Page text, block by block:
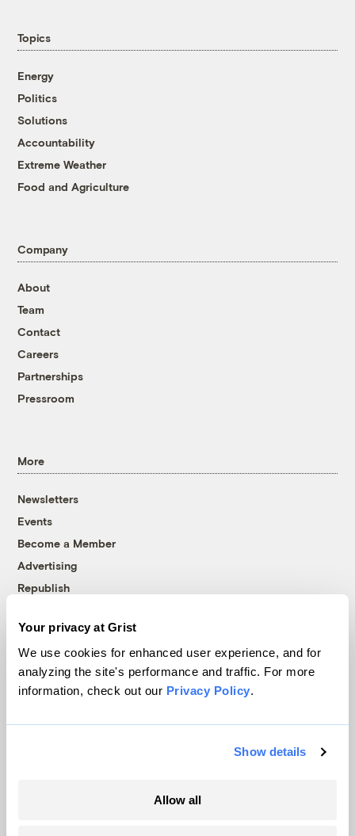
Your privacy at Grist
We use cookies for enhanced user experience, and for
analyzing the site's performance and traffic. For more
information, check out our Privacy Policy.
Show details
Allow all
Topics
Energy
Politics
Solutions
Accountability
Extreme Weather
Food and Agriculture
Company
About
Team
Contact
Careers
Partnerships
Pressroom
More
Newsletters
Events
Become a Member
Advertising
Republish
© 1999-2026 Grist Magazine, Inc. All rights reserved.
Grist is powered byWordPress VIP